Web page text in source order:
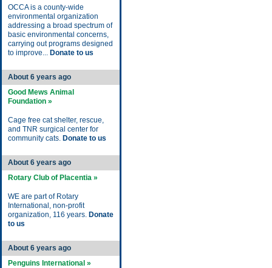
OCCA is a county-wide
environmental organization
addressing a broad spectrum of
basic environmental concerns,
carrying out programs designed
to improve... Donate to us
About 6 years ago
Good Mews Animal
Foundation »
Cage free cat shelter, rescue,
and TNR surgical center for
community cats. Donate to us
About 6 years ago
Rotary Club of Placentia »
WE are part of Rotary
International, non-profit
organization, 116 years. Donate
to us
About 6 years ago
Penguins International »